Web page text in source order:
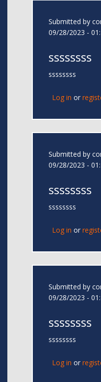
Submitted by
09/28/2023 -
ssssssss
ssssssss
Log in or
Submitted by
09/28/2023 -
ssssssss
ssssssss
Log in or
Submitted by
09/28/2023 -
ssssssss
ssssssss
Log in or